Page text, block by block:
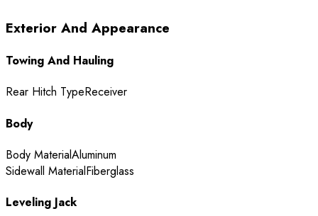
Exterior And Appearance
Towing And Hauling
Rear Hitch TypeReceiver
Body
Body MaterialAluminum
Sidewall MaterialFiberglass
Leveling Jack